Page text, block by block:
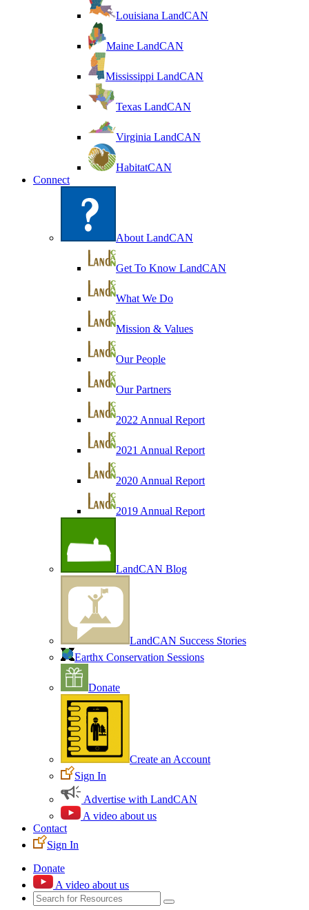
Louisiana LandCAN
Maine LandCAN
Mississippi LandCAN
Texas LandCAN
Virginia LandCAN
HabitatCAN
Connect
About LandCAN
Get To Know LandCAN
What We Do
Mission & Values
Our People
Our Partners
2022 Annual Report
2021 Annual Report
2020 Annual Report
2019 Annual Report
LandCAN Blog
LandCAN Success Stories
Earthx Conservation Sessions
Donate
Create an Account
Sign In
Advertise with LandCAN
A video about us
Contact
Sign In
Donate
A video about us